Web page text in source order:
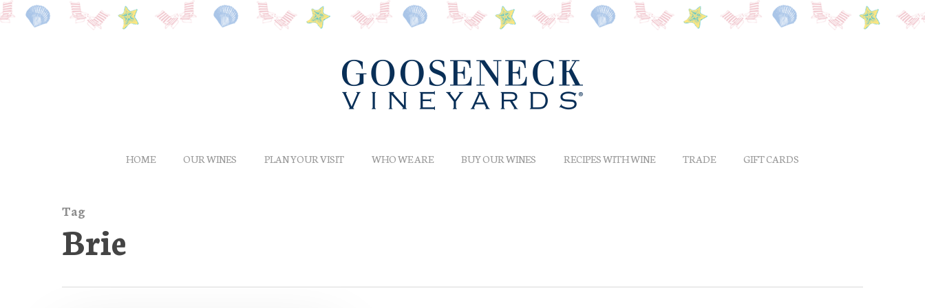
Skip
HOME OUR WINES PLAN YOUR VISIT WHO WE ARE BUY OUR WINES RECIPES WITH WINE TRADE GIFT CARDS
Tag
Brie